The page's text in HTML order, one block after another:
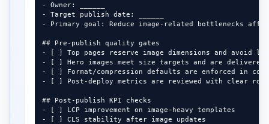
- Owner: ______
- Target publish date: ______
- Primary goal: Reduce image-related bottlenecks
## Pre-publish quality gates
- [ ] Top pages reserve image dimensions and avoid
- [ ] Hero images meet size targets and are
- [ ] Format/compression defaults are enforced in
- [ ] Post-deploy metrics are reviewed with clear
## Post-publish KPI checks
- [ ] LCP improvement on image-heavy templates
- [ ] CLS stability after image updates